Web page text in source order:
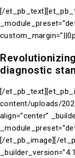
[/
diagnostic
[/
content/uploads/
align=”center”
[/et_pb_image][/